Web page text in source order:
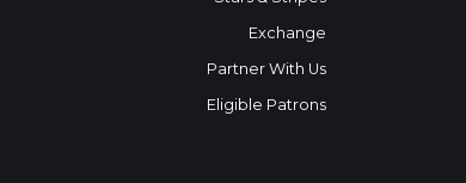
Exchange
Partner With Us
Eligible Patrons